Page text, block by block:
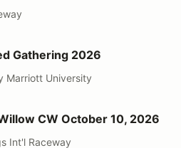
2026
Gathering 2026
Marriott University
10, 2026
CW October 10, 2026
Int'l Raceway